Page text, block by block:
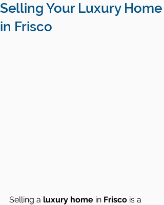
Selling Your Luxury Home
in Frisco
Selling a luxury home in Frisco is a